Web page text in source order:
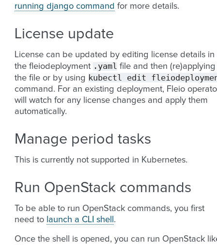
running django command for more details.
License update
License can be updated by editing license details in
the fleiodeployment .yaml file and then (re)applying
the file or by using kubectl edit
command. For an existing deployment, Fleio
will watch for any license changes and apply them
automatically.
Manage period tasks
This is currently not supported in Kubernetes.
Run OpenStack commands
To be able to run OpenStack commands, you first
need to launch a CLI shell .
Once the shell is opened, you can run OpenStack